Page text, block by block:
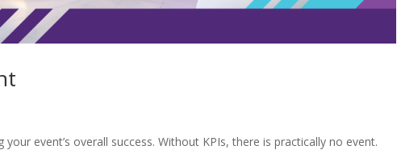
event’s overall success. Without KPIs, there is practically no event.